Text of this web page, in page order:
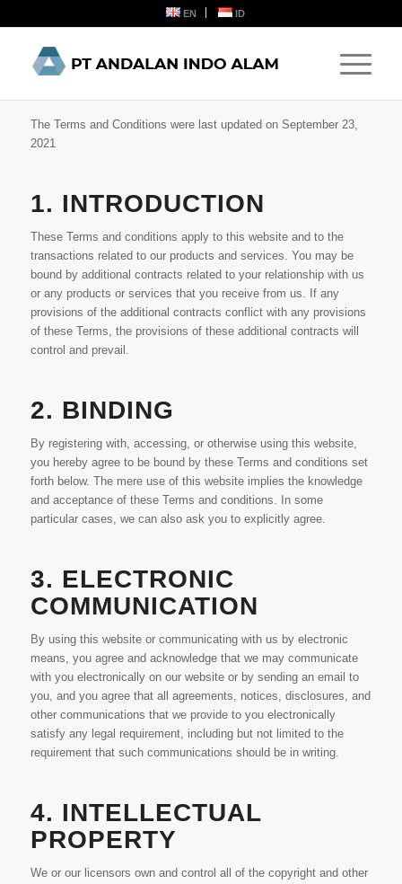
EN ID
The Terms and Conditions were last updated on September 23,
2021
1. INTRODUCTION
These Terms and conditions apply to this website and to the
transactions related to our products and services. You may be
bound by additional contracts related to your relationship with us
or any products or services that you receive from us. If any
provisions of the additional contracts conflict with any provisions
of these Terms, the provisions of these additional contracts will
control and prevail.
2. BINDING
By registering with, accessing, or otherwise using this website,
you hereby agree to be bound by these Terms and conditions set
forth below. The mere use of this website implies the knowledge
and acceptance of these Terms and conditions. In some
particular cases, we can also ask you to explicitly agree.
3. ELECTRONIC
COMMUNICATION
By using this website or communicating with us by electronic
means, you agree and acknowledge that we may communicate
with you electronically on our website or by sending an email to
you, and you agree that all agreements, notices, disclosures, and
other communications that we provide to you electronically
satisfy any legal requirement, including but not limited to the
requirement that such communications should be in writing.
4. INTELLECTUAL
PROPERTY
We or our licensors own and control all of the copyright and other